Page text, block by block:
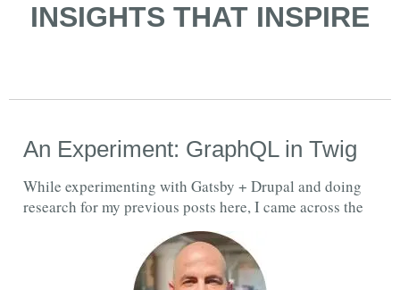
INSIGHTS THAT INSPIRE
An Experiment: GraphQL in Twig
While experimenting with Gatsby + Drupal and doing
research for my previous posts here, I came across the